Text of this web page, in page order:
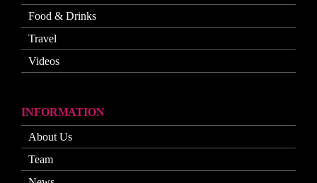
Food & Drinks
Travel
Videos
INFORMATION
About Us
Team